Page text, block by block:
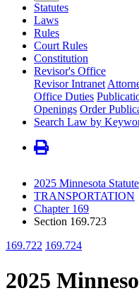
Statutes
Laws
Rules
Court Rules
Constitution
Revisor's Office
Revisor Intranet
Office Duties
Openings Order
Search Law by
2025 Minnesota
TRANSPORTATION
Chapter 169
Section 169.723
169.722 169.724
2025